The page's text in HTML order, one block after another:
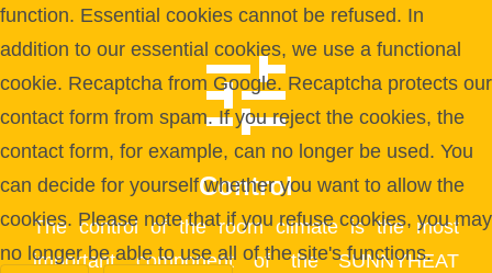
Control
The control of the room climate is the most
important component of the SUNNYHEAT
function. Essential cookies cannot be refused. In
addition to our essential cookies, we use a functional
cookie. Recaptcha from Google. Recaptcha protects our
contact form from spam. If you reject the cookies, the
contact form, for example, can no longer be used. You
can decide for yourself whether you want to allow the
cookies. Please note that if you refuse cookies, you may
no longer be able to use all of the site's functions.